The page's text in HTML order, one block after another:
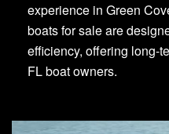
experience in Green
boats for sale are
efficiency, offering long-
FL boat owners.